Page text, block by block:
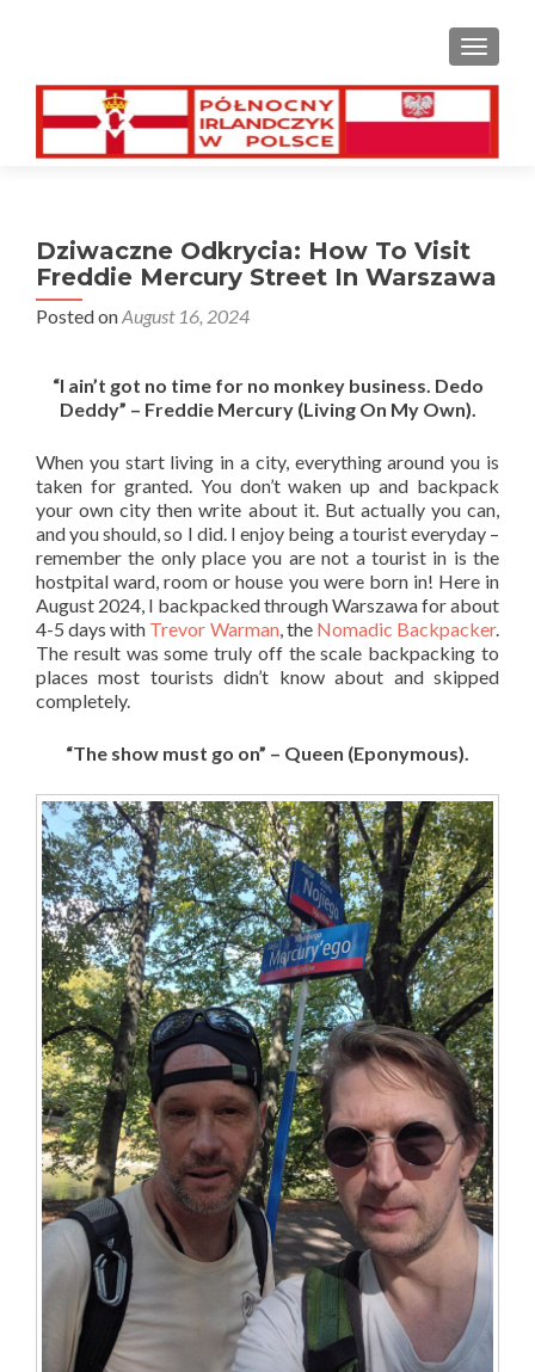
Dziwaczne Odkrycia: How To Visit
Freddie Mercury Street In Warszawa
Posted onAugust 16, 2024
“I ain’t got no time for no monkey business. Dedo
Deddy” – Freddie Mercury (Living On My Own).
When you start living in a city, everything around you is
taken for granted. You don’t waken up and backpack
your own city then write about it. But actually you can,
and you should, so I did. I enjoy being a tourist everyday –
remember the only place you are not a tourist in is the
hostpital ward, room or house you were born in! Here in
August 2024, I backpacked through Warszawa for about
4-5 days with Trevor Warman, the Nomadic Backpacker.
The result was some truly off the scale backpacking to
places most tourists didn’t know about and skipped
completely.
“The show must go on” – Queen (Eponymous).